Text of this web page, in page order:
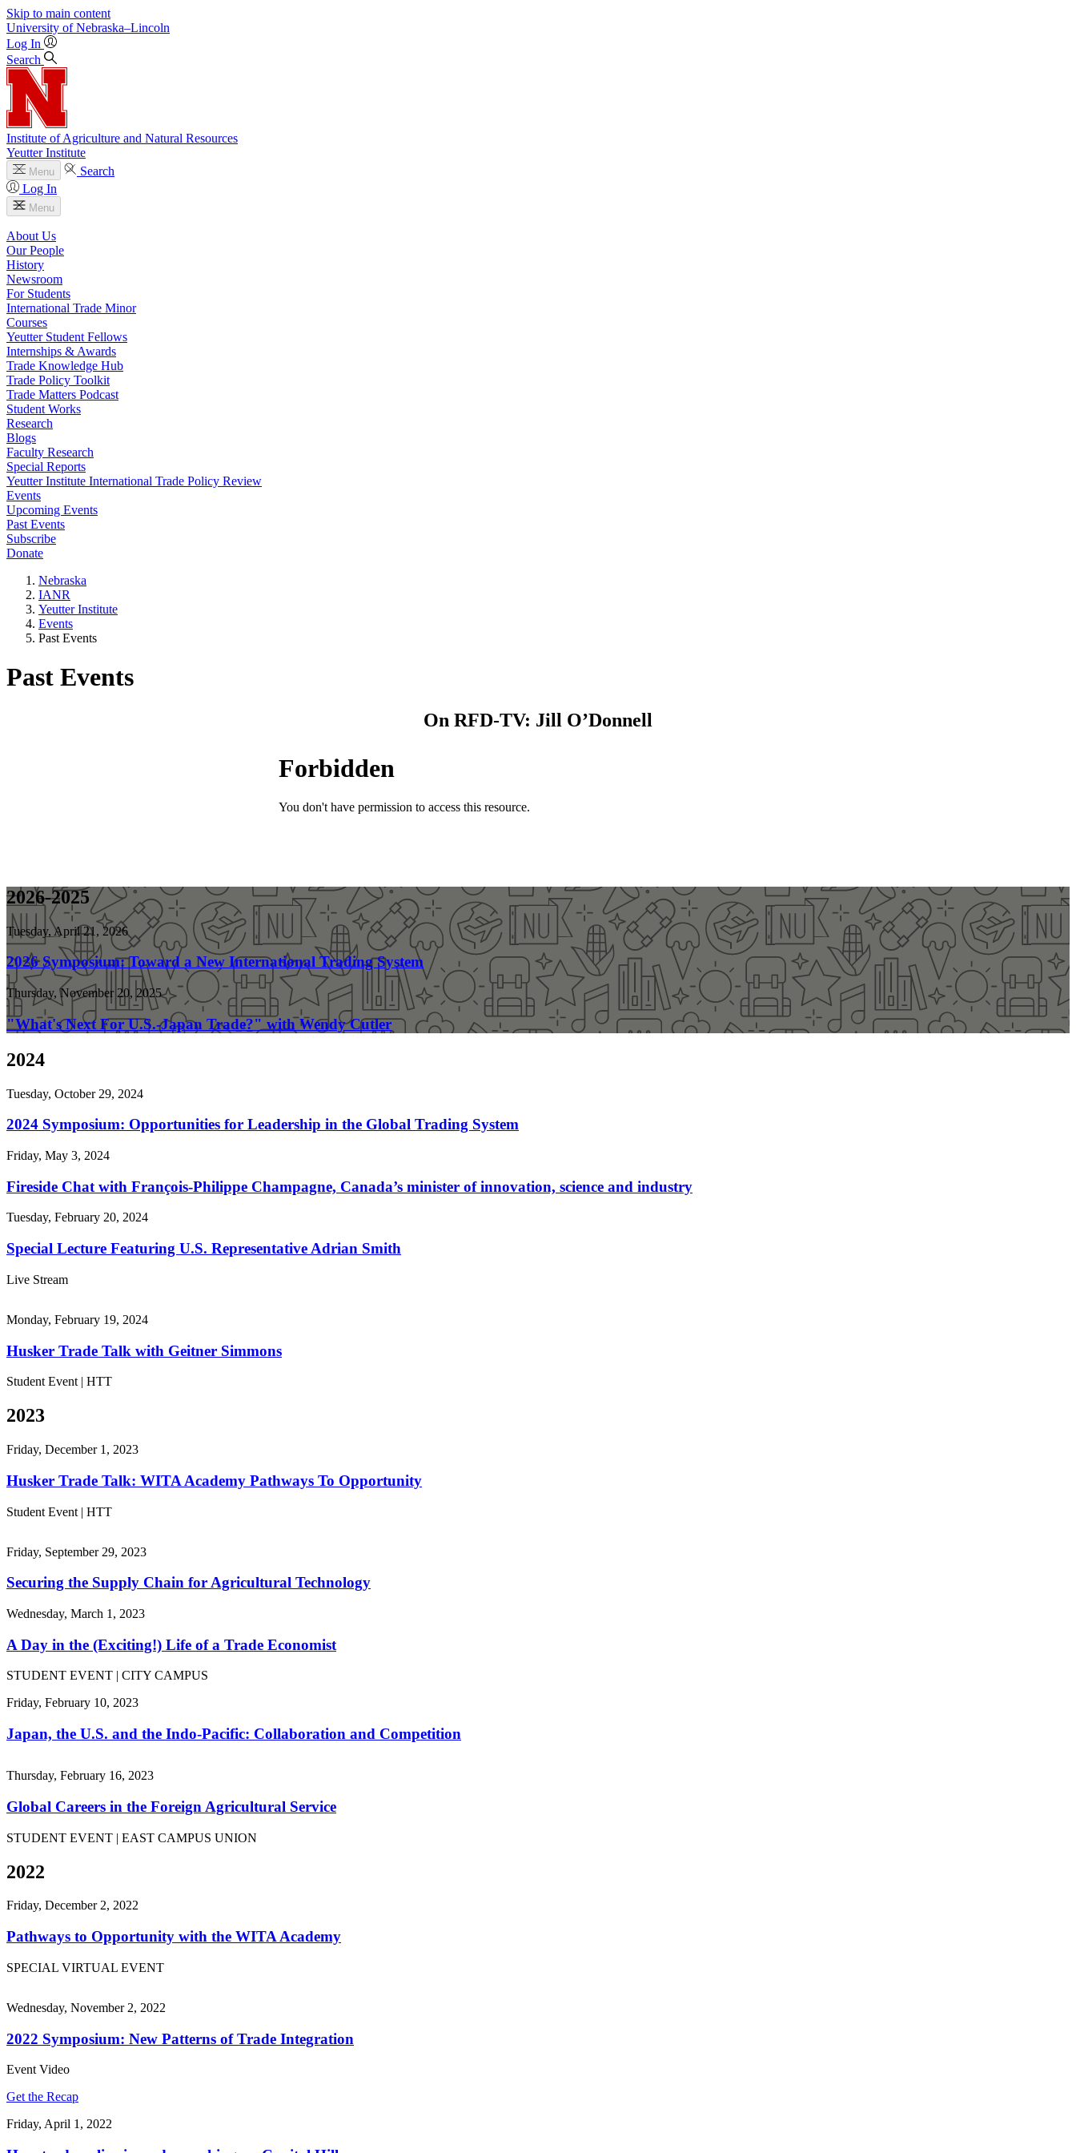
Skip to main content
University of Nebraska–Lincoln
Log In
Search
Institute of Agriculture and Natural Resources
Yeutter Institute
Menu
Search
Log In
Menu
About Us
Our People
History
Newsroom
For Students
International Trade Minor
Courses
Yeutter Student Fellows
Internships & Awards
Trade Knowledge Hub
Trade Policy Toolkit
Trade Matters Podcast
Student Works
Research
Blogs
Faculty Research
Special Reports
Yeutter Institute International Trade Policy Review
Events
Upcoming Events
Past Events
Subscribe
Donate
Nebraska
IANR
Yeutter Institute
Events
Past Events
Past Events
On RFD-TV: Jill O’Donnell
2026-2025
Tuesday, April 21, 2026
2026 Symposium: Toward a New International Trading System
Thursday, November 20, 2025
"What's Next For U.S.-Japan Trade?" with Wendy Cutler
2024
Tuesday, October 29, 2024
2024 Symposium: Opportunities for Leadership in the Global Trading System
Friday, May 3, 2024
Fireside Chat with François-Philippe Champagne, Canada’s minister of innovation, science and industry
Tuesday, February 20, 2024
Special Lecture Featuring U.S. Representative Adrian Smith
Live Stream
Monday, February 19, 2024
Husker Trade Talk with Geitner Simmons
Student Event | HTT
2023
Friday, December 1, 2023
Husker Trade Talk: WITA Academy Pathways To Opportunity
Student Event | HTT
Friday, September 29, 2023
Securing the Supply Chain for Agricultural Technology
Wednesday, March 1, 2023
A Day in the (Exciting!) Life of a Trade Economist
STUDENT EVENT | CITY CAMPUS
Friday, February 10, 2023
Japan, the U.S. and the Indo-Pacific: Collaboration and Competition
Thursday, February 16, 2023
Global Careers in the Foreign Agricultural Service
STUDENT EVENT | EAST CAMPUS UNION
2022
Friday, December 2, 2022
Pathways to Opportunity with the WITA Academy
SPECIAL VIRTUAL EVENT
Wednesday, November 2, 2022
2022 Symposium: New Patterns of Trade Integration
Event Video
Get the Recap
Friday, April 1, 2022